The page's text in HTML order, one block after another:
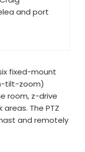
and port
fixed-mount
tilt-zoom)
room, z-drive
The PTZ
and remotely